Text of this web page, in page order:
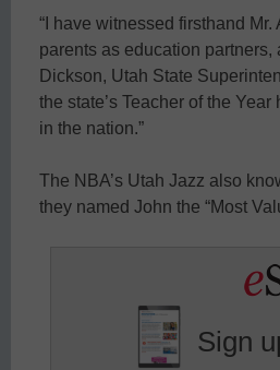
“I have witnessed firsthand
parents as education
Dickson, Utah State
the state’s Teacher of the
in the nation.”
The NBA’s Utah Jazz also
they named John the “Most
Sign